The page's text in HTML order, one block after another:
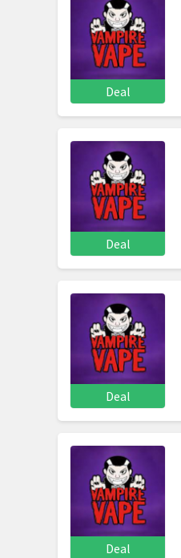
Deal
Deal
Deal
Deal